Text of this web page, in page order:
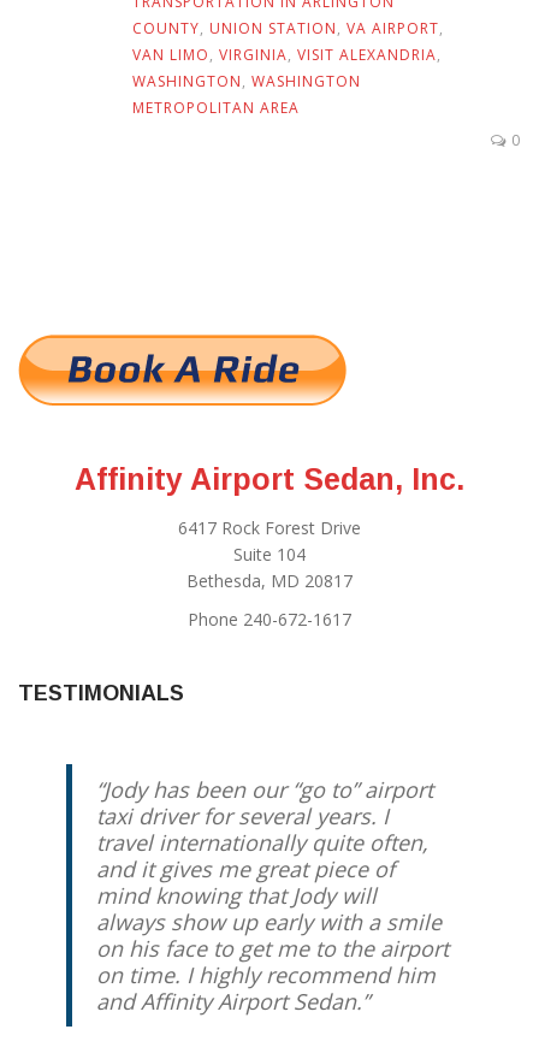
COUNTY, UNION STATION, VA AIRPORT,
VAN LIMO, VIRGINIA, VISIT ALEXANDRIA,
WASHINGTON, WASHINGTON
METROPOLITAN AREA
0
Affinity Airport Sedan, Inc.
6417 Rock Forest Drive
Suite 104
Bethesda, MD 20817
Phone 240-672-1617
TESTIMONIALS
Jody has been our “go to” airport
taxi driver for several years. I
travel internationally quite often,
and it gives me great piece of
mind knowing that Jody will
always show up early with a smile
on his face to get me to the airport
on time. I highly recommend him
and Affinity Airport Sedan.
For the past 3+ years we have
been using Jody Trammel for rides
to DC area airports. He is always
prompt, reliable, professional, and
friendly. We have recommended
him to our friends and family
members.
D. Friedrich